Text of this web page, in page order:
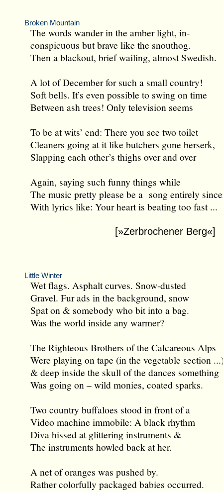
Broken Mountain
The words wander in the amber light, in-
conspicuous but brave like the snouthog.
Then a blackout, brief wailing, almost Swedish.
A lot of December for such a small country!
Soft bells. It’s even possible to swing on time
Between ash trees! Only television seems
To be at wits’ end: There you see two toilet
Cleaners going at it like butchers gone berserk,
Slapping each other’s thighs over and over
Again, saying such funny things while
The music pretty please be a song entirely
With lyrics like: Your heart is beating too fast ...
[»Zerbrochener Berg«]
Little Winter
Wet flags. Asphalt curves. Snow-dusted
Gravel. Fur ads in the background, snow
Spat on & somebody who bit into a bag.
Was the world inside any warmer?
The Righteous Brothers of the Calcareous Alps
Were playing on tape (in the vegetable section
& deep inside the skull of the dances something
Was going on – wild monies, coated sparks.
Two country buffaloes stood in front of a
Video machine immobile: A black rhythm
Diva hissed at glittering instruments &
The instruments howled back at her.
A net of oranges was pushed by.
Rather colorfully packaged babies occurred.